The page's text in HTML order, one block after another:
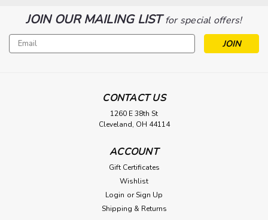
JOIN OUR MAILING LISTfor special offers!
Email
Address
CONTACT US
1260 E 38th St
Cleveland, OH 44114
ACCOUNT
Gift Certificates
Wishlist
Login or Sign Up
Shipping & Returns